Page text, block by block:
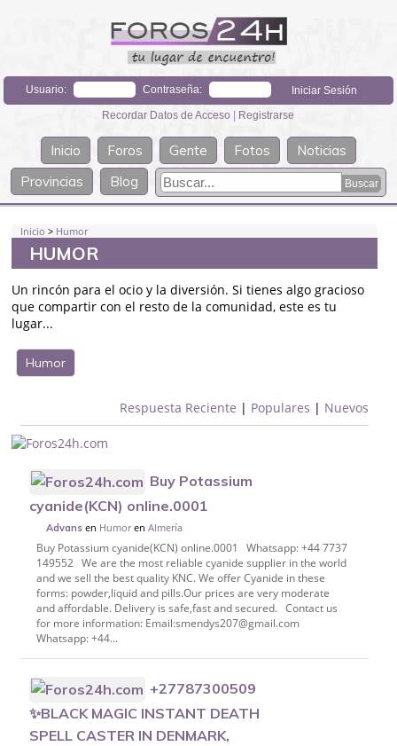
Usuario: Contraseña:
Recordar Datos de Acceso | Registrarse
Inicio Foros Gente Fotos
Noticias
Provincias
Blog
Inicio > Humor
HUMOR
Un rincón para el ocio y la diversión. Si tienes algo gracioso
que compartir con el resto de la comunidad, este es tu
lugar...
Humor
Respuesta Reciente | Populares | Nuevos
Buy Potassium
cyanide(KCN) online.0001
Advans en HumorenAlmería
Buy Potassium cyanide(KCN) online.0001 Whatsapp: +44 7737
149552 We are the most reliable cyanide supplier in the world
and we sell the best quality KNC. We offer Cyanide in these
forms: powder,liquid and pills.Our prices are very moderate
and affordable. Delivery is safe,fast and secured. Contact us
for more information: Email:smendys207@gmail.com
Whatsapp: +44...
+27787300509
✨BLACK MAGIC INSTANT DEATH
SPELL CASTER IN DENMARK,